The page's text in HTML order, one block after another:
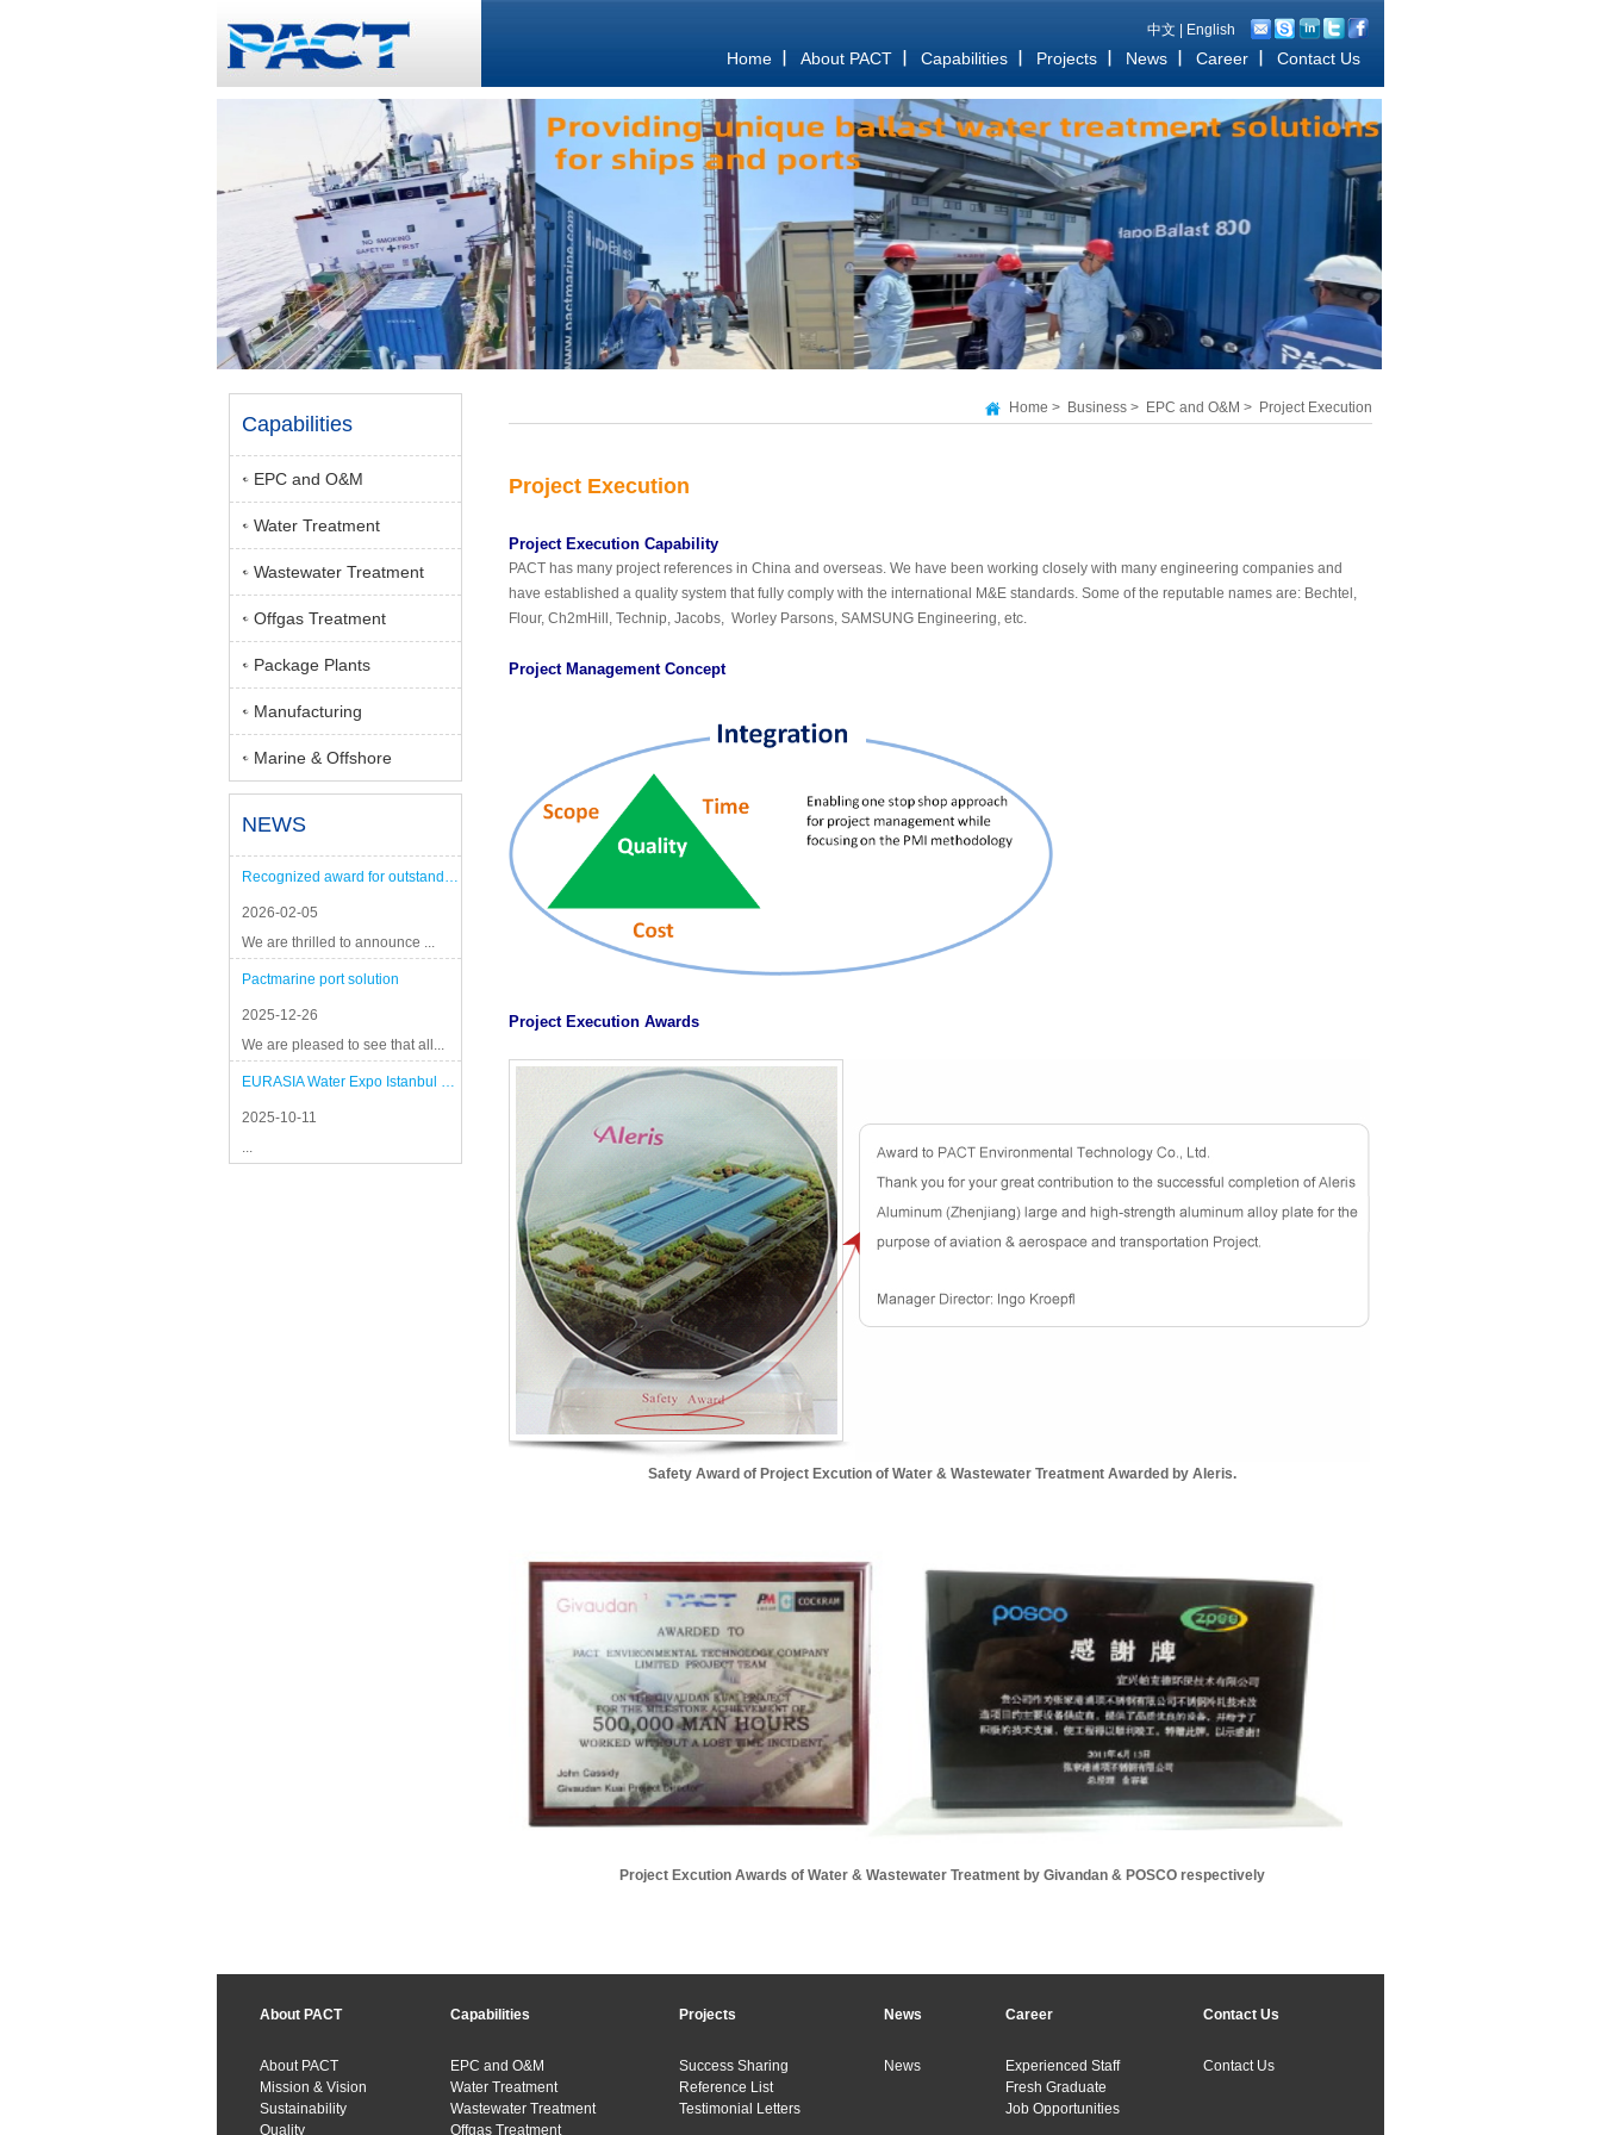
Home About PACT Capabilities Projects News Career Contact Us
中文 English
Capabilities
EPC and O&M
Water Treatment
Wastewater Treatment
Offgas Treatment
Package Plants
Manufacturing
Marine & Offshore
NEWS
Recognized award for outstanding performance
2026-02-05
We are thrilled to announce ...
Pactmarine port solution
2025-12-26
We are pleased to see that all...
EURASIA Water Expo Istanbul 2025
2025-10-11
...
Home > Business > EPC and O&M > Project Execution
Project Execution
Project Execution Capability
PACT has many project references in China and overseas. We have been working closely with many engineering companies and
have established a quality system that fully comply with the international M&E standards. Some of the reputable names are: Bechtel,
Flour, Ch2mHill, Technip, Jacobs, Worley Parsons, SAMSUNG Engineering, etc.
Project Management Concept
Project Execution Awards
Safety Award of Project Excution of Water & Wastewater Treatment Awarded by Aleris.
Project Excution Awards of Water & Wastewater Treatment by Givandan & POSCO respectively
About PACT
About PACT
Mission & Vision
Sustainability
Quality
Capabilities
EPC and O&M
Water Treatment
Wastewater Treatment
Offgas Treatment
Projects
Success Sharing
Reference List
Testimonial Letters
News
News
Career
Experienced Staff
Fresh Graduate
Job Opportunities
Contact Us
Contact Us